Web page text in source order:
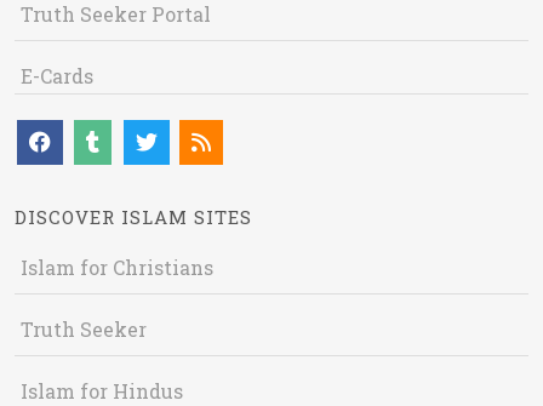
Truth Seeker Portal
E-Cards
DISCOVER ISLAM SITES
Islam for Christians
Truth Seeker
Islam for Hindus